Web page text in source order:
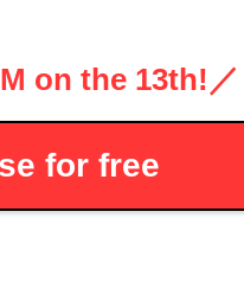
on the 13th!／
for free